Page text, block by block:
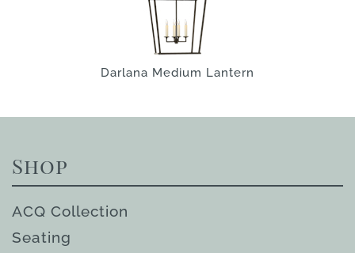
Darlana Medium Lantern
Shop
ACQ Collection
Seating